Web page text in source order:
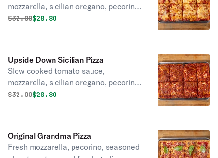
mozzarella, sicilian oregano, pecorino
romano.
Original price was
$32.00Discounted price is
$28.80
Upside Down Sicilian Pizza
Slow cooked tomato sauce,
mozzarella, sicilian oregano, pecorino
romano.
Original price was
$32.00Discounted price is
$28.80
Original Grandma Pizza
Fresh mozzarella, pecorino, seasoned